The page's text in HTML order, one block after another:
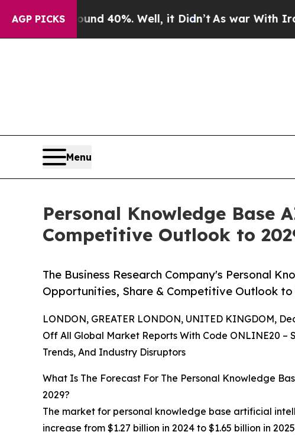
AGP PICKS
40%. Well, it Didn’tAs war With Iran Drove oil
Menu
Personal Knowledge Base
Competitive Outlook to
The Business Research Company's Personal
Opportunities, Share & Competitive Outlook to
LONDON, GREATER LONDON, UNITED KINGDOM,
Off All Global Market Reports With Code ONLINE20
Trends, And Industry Disruptors
What Is The Forecast For The Personal Knowledge
2029?
The market for personal knowledge base artificial
increase from $1.27 billion in 2024 to $1.65 billion in